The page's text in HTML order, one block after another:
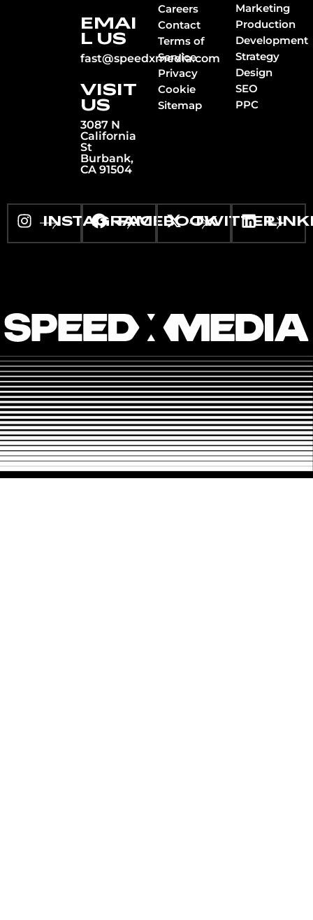
EMAI
L US
fast@speedxmedia.com
VISIT
US
3087 N
California
St
Burbank,
CA 91504
Careers
Contact
Terms of
Service
Privacy
Cookie
Sitemap
Marketing
Production
Development
Strategy
Design
SEO
PPC
INSTAGRAMFACEBOOKTWITTER